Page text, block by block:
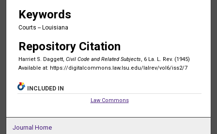
Keywords
Courts -- Louisiana
Repository Citation
Harriet S. Daggett, Civil Code and Related Subjects, 6 La. L. Rev. (1945)
Available at: https://digitalcommons.law.lsu.edu/lalrev/vol6/iss2/7
INCLUDED IN
Law Commons
Journal Home